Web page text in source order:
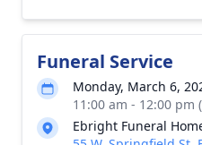
Funeral Service
Monday, March 6,
11:00 am - 12:00 pm
Ebright Funeral